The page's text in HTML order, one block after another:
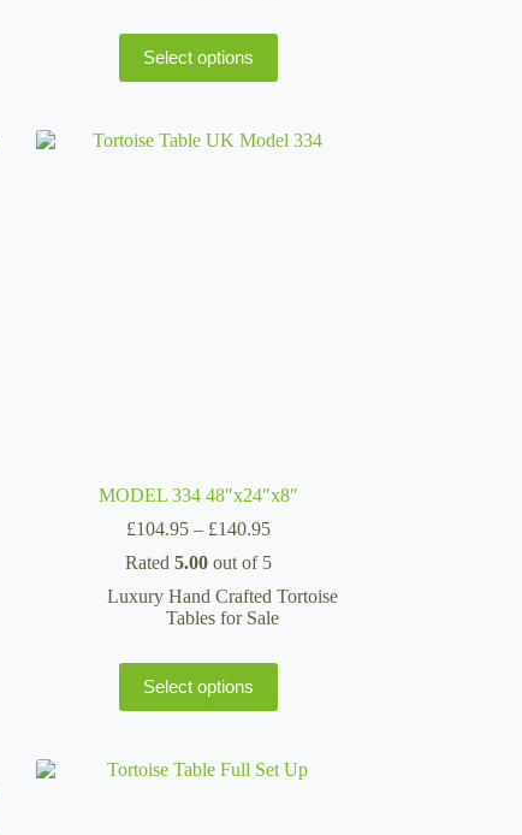
Select options
product
has
variants.
The
MODEL 334 48″x24″x8″
£104.95 – £140.95Price
£104.95
through
£140.95
Rated 5.00out of 5
Luxury Hand Crafted Tortoise
Tables for Sale
Select options
product
has
variants.
The